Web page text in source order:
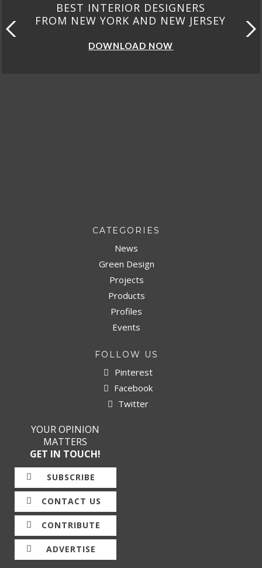
NEW JERSEY
BEST INTERIOR
FROM
CATEGORIES
News
Green Design
Projects
Products
Profiles
Events
FOLLOW US
Pinterest
Facebook
Twitter
YOUR OPINION
MATTERS
GET IN TOUCH!
SUBSCRIBE
CONTACT US
CONTRIBUTE
ADVERTISE